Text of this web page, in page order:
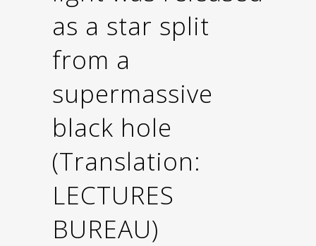
as a star split
from a
supermassive
black hole
(Τranslation:
LECTURES
BUREAU)